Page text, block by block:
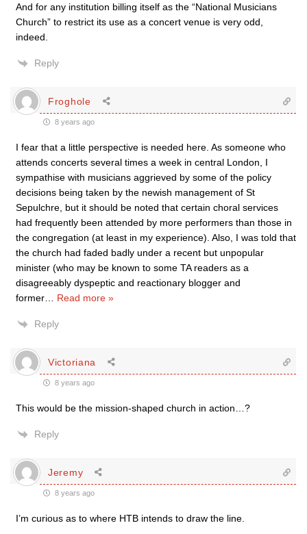
And for any institution billing itself as the “National Musicians
Church” to restrict its use as a concert venue is very odd,
indeed.
Reply
Froghole
8 years ago
I fear that a little perspective is needed here. As someone who
attends concerts several times a week in central London, I
sympathise with musicians aggrieved by some of the policy
decisions being taken by the newish management of St
Sepulchre, but it should be noted that certain choral services
had frequently been attended by more performers than those in
the congregation (at least in my experience). Also, I was told that
the church had faded badly under a recent but unpopular
minister (who may be known to some TA readers as a
disagreeably dyspeptic and reactionary blogger and
former
Read more »
Reply
Victoriana
8 years ago
This would be the mission-shaped church in action…?
Reply
Jeremy
8 years ago
I’m curious as to where HTB intends to draw the line.